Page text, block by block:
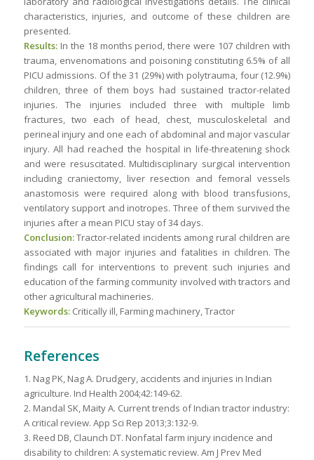
characteristics, injuries, and outcome of these children are
presented.
Results:In the 18 months period, there were 107 children with
trauma, envenomations and poisoning constituting 6.5% of all
PICU admissions. Of the 31 (29%) with polytrauma, four (12.9%)
children, three of them boys had sustained tractor-related
injuries. The injuries included three with multiple limb
fractures, two each of head, chest, musculoskeletal and
perineal injury and one each of abdominal and major vascular
injury. All had reached the hospital in life-threatening shock
and were resuscitated. Multidisciplinary surgical intervention
including craniectomy, liver resection and femoral vessels
anastomosis were required along with blood transfusions,
ventilatory support and inotropes. Three of them survived the
injuries after a mean PICU stay of 34 days.
Conclusion:Tractor-related incidents among rural children are
associated with major injuries and fatalities in children. The
findings call for interventions to prevent such injuries and
education of the farming community involved with tractors and
other agricultural machineries.
Keywords:Critically ill, Farming machinery, Tractor
References
1. Nag PK, Nag A. Drudgery, accidents and injuries in Indian
agriculture. Ind Health 2004;42:149-62.
2. Mandal SK, Maity A. Current trends of Indian tractor industry:
A critical review. App Sci Rep 2013;3:132-9.
3. Reed DB, Claunch DT. Nonfatal farm injury incidence and
disability to children: A systematic review. Am J Prev Med